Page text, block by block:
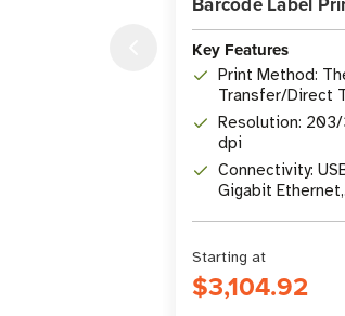
Key Features
Print Method:
Transfer/Direct
Resolution:
dpi
Connectivity:
Gigabit Ethernet,
Starting at
$3,104.92